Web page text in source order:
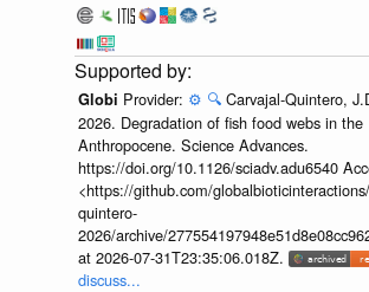
Globi Provider: ⚙️ 🔍 Carvajal-Quintero,
2026. Degradation of fish food webs in the
Anthropocene. Science Advances.
https://doi.org/10.1126/sciadv.adu6540
<https://github.com/
quintero-
2026/archive/
at 2026-07-31T23:35:06.018Z.
discuss...